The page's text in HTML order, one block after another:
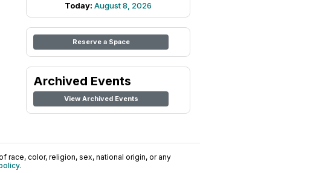
Today: August 8, 2026
Reserve a Space
Archived Events
View Archived Events
race, color, religion, sex, national origin, or any
.